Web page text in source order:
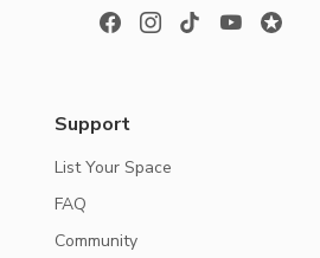
Support
List Your Space
FAQ
Community